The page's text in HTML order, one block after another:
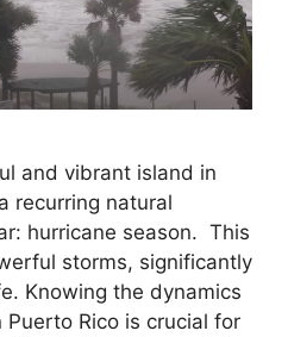
and vibrant island in
recurring natural
hurricane season. This
storms, significantly
Knowing the dynamics
Rico is crucial for